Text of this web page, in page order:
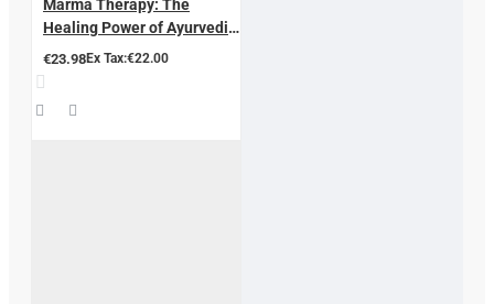
Marma Therapy: The
Healing Power of Ayurvedic
Vital Point Massage
€23.98Ex Tax:€22.00